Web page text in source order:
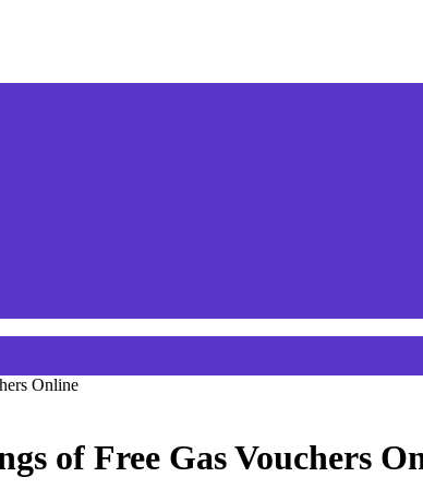
Online
of Free Gas Vouchers